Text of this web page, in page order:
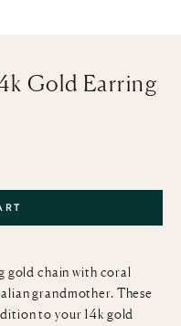
1
item 2
item 3
to item 4
Gold Earring
gold chain with coral
grandmother. These
to your 14k gold